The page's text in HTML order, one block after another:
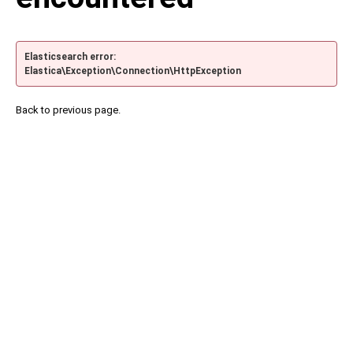
Elasticsearch error:
Elastica\Exception\Connection\HttpException
Back to previous page.